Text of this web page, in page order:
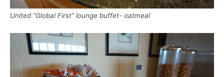
United “Global First” lounge buffet- oatmeal